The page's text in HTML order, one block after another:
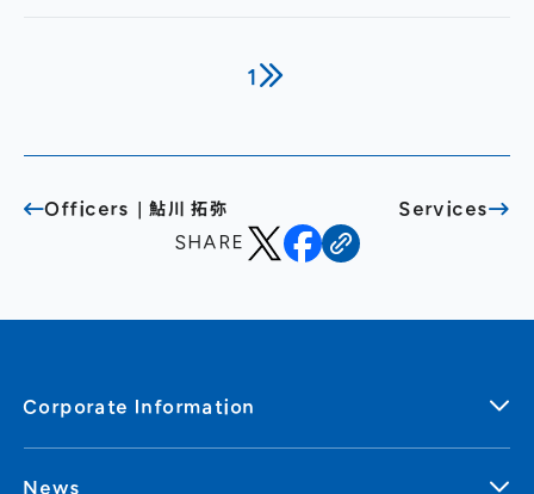
1
Officers｜鮎川 拓弥
Services
SHARE
Corporate Information
News